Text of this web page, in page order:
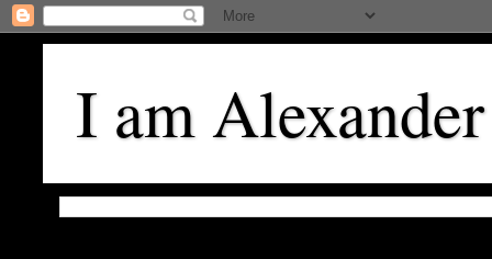
I am Alexander